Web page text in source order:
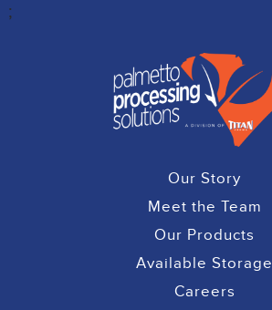
;
Our Story
Meet the Team
Our Products
Available Storage
Careers